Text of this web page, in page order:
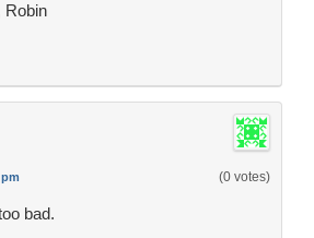
Robin
(0 votes)
bad.